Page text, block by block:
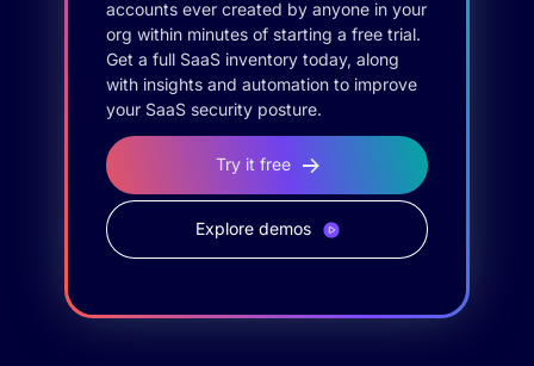
accounts ever created by anyone in your
org within minutes of starting a free trial.
Get a full SaaS inventory today, along
with insights and automation to improve
your SaaS security posture.
Try it free
Explore demos